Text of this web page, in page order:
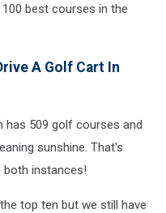
best courses in the
A Golf Cart In
has 509 golf courses and
sunshine. That's
both instances!
top ten but we still have